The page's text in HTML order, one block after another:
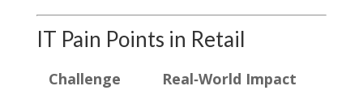
IT Pain Points in Retail
Challenge
Real‑World Impact